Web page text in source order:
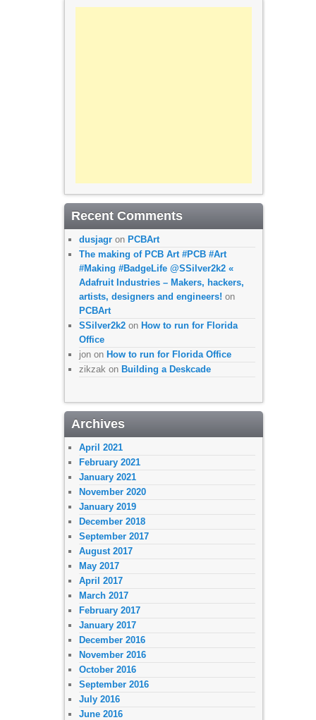
Recent Comments
dusjagron PCBArt
The making of PCB Art #PCB #Art
#Making #BadgeLife @SSilver2k2 «
Adafruit Industries – Makers, hackers,
artists, designers and engineers! on
PCBArt
SSilver2k2on How to run for Florida
Office
jonon How to run for Florida Office
zikzakon Building a Deskcade
Archives
April 2021
February 2021
January 2021
November 2020
January 2019
December 2018
September 2017
August 2017
May 2017
April 2017
March 2017
February 2017
January 2017
December 2016
November 2016
October 2016
September 2016
July 2016
June 2016